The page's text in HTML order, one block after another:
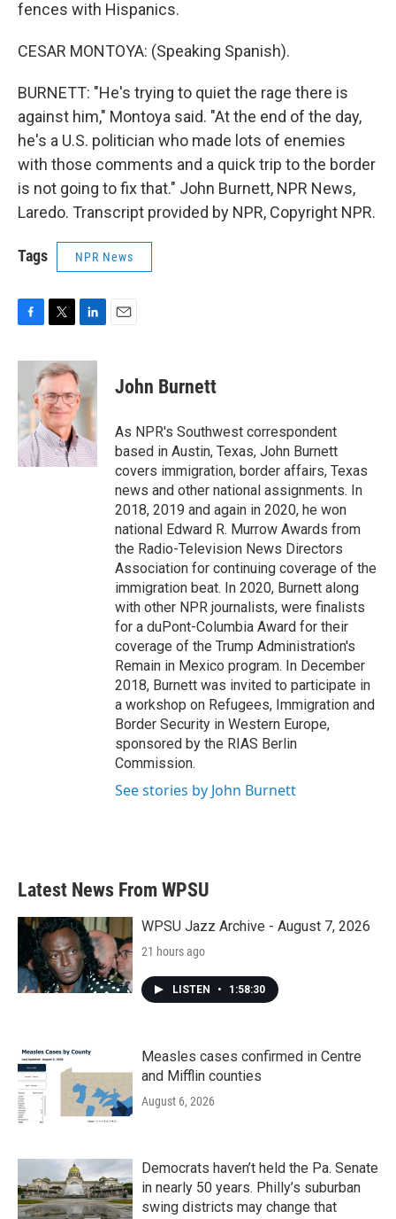
fences with Hispanics.
CESAR MONTOYA: (Speaking Spanish).
BURNETT: "He's trying to quiet the rage there is
against him," Montoya said. "At the end of the day,
he's a U.S. politician who made lots of enemies
with those comments and a quick trip to the border
is not going to fix that." John Burnett, NPR News,
Laredo. Transcript provided by NPR, Copyright NPR.
Tags NPR News
c
b
o
o
k
i
t
t
e
r
n
k
e
d
n
John Burnett
As NPR's Southwest correspondent
based in Austin, Texas, John Burnett
covers immigration, border affairs, Texas
news and other national assignments. In
2018, 2019 and again in 2020, he won
national Edward R. Murrow Awards from
the Radio-Television News Directors
Association for continuing coverage of the
immigration beat. In 2020, Burnett along
with other NPR journalists, were finalists
for a duPont-Columbia Award for their
coverage of the Trump Administration's
Remain in Mexico program. In December
2018, Burnett was invited to participate in
a workshop on Refugees, Immigration and
Border Security in Western Europe,
sponsored by the RIAS Berlin
Commission.
See stories by John Burnett
Latest News From WPSU
WPSU Jazz Archive - August 7, 2026
21 hours ago
LISTEN • 1:58:30
Measles cases confirmed in Centre
and Mifflin counties
August 6, 2026
Democrats haven’t held the Pa. Senate
in nearly 50 years. Philly’s suburban
swing districts may change that